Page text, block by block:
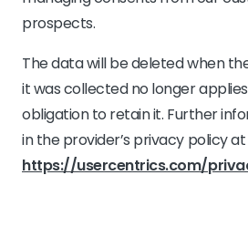
prospects.
The data will be deleted when
it was collected no longer
obligation to retain it. Further
in the provider’s privacy policy at
https://usercentrics.com/